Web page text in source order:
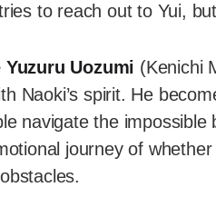
to reach out to Yui,
Yuzuru Uozumi (Kenichi
Naoki’s spirit. He
navigate the
journey of